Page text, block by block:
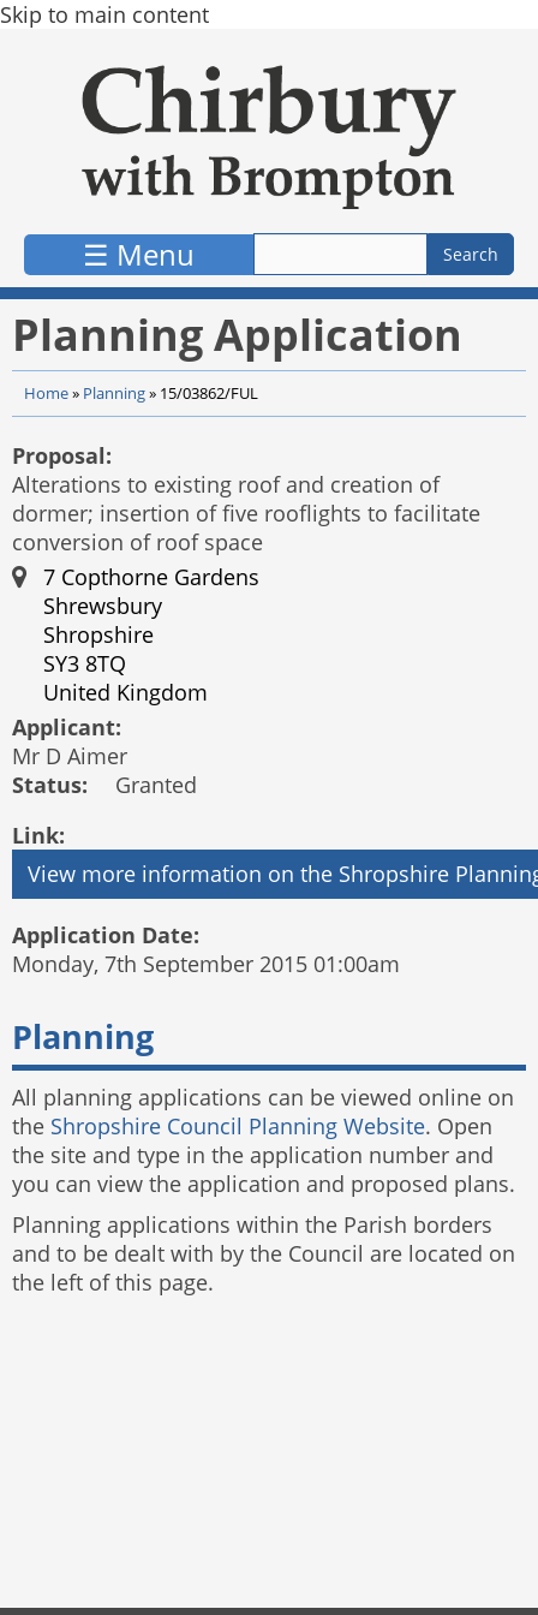
Skip to main content
☰ Menu
Planning Application
Home» Planning» 15/03862/FUL
Proposal:
Alterations to existing roof and creation of
dormer; insertion of five rooflights to facilitate
conversion of roof space
7 Copthorne Gardens
Shrewsbury
Shropshire
SY3 8TQ
United Kingdom
Applicant:
Mr D Aimer
Status:
Granted
Link:
Application Date:
Monday, 7th September 2015 01:00am
Planning
All planning applications can be viewed online on
the Shropshire Council Planning Website. Open
the site and type in the application number and
you can view the application and proposed plans.
Planning applications within the Parish borders
and to be dealt with by the Council are located on
the left of this page.